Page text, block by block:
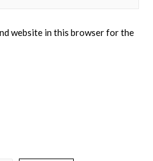
website in this browser for the